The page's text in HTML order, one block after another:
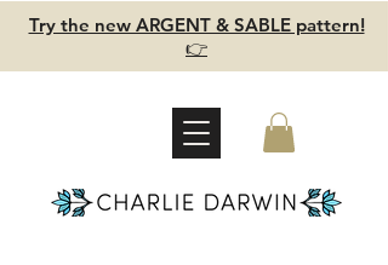
Try the new ARGENT & SABLE pattern!
👉